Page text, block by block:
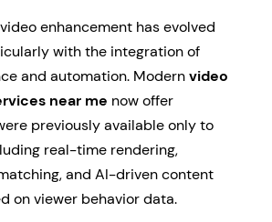
enhancement has evolved
with the integration of
and automation. Modernvideo
near me now offer
previously available only to
real-time rendering,
and AI-driven content
on viewer behavior data.